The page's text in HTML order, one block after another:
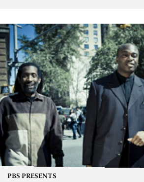
PBS PRESENTS